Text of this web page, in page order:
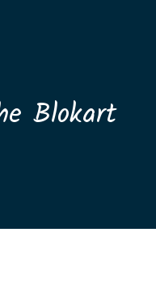
Blokart